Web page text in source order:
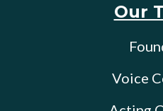
Our
Voice